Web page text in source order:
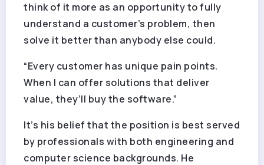
think of it more as an opportunity to fully
understand a customer’s problem, then
solve it better than anybody else could.
“Every customer has unique pain points.
When I can offer solutions that deliver
value, they’ll buy the software.”
It’s his belief that the position is best served
by professionals with both engineering and
computer science backgrounds. He